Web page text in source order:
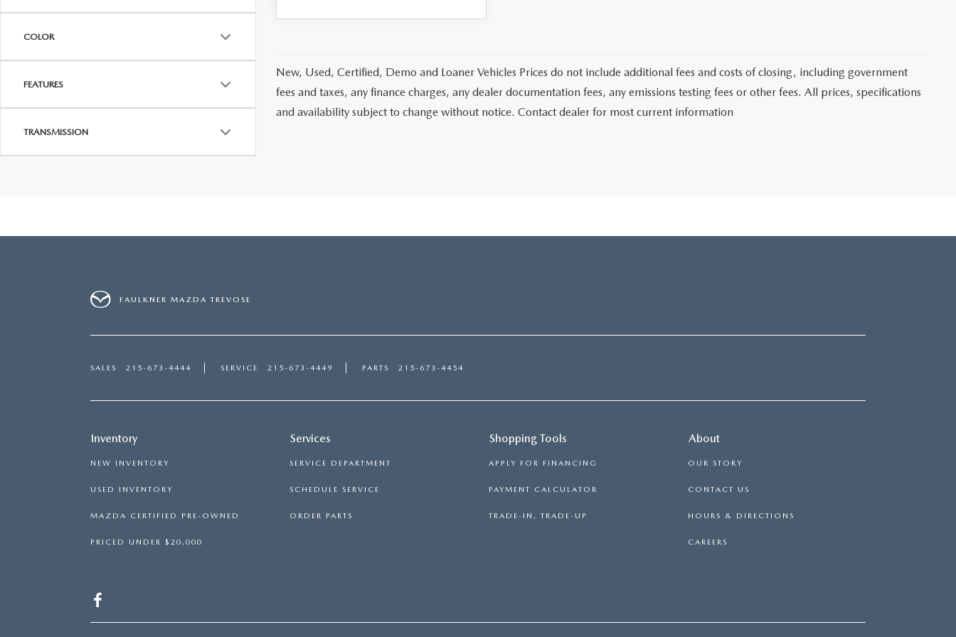
COLOR
FEATURES
TRANSMISSION
New, Used, Certified, Demo and Loaner Vehicles Prices do not include additional fees and costs of closing, including government
fees and taxes, any finance charges, any dealer documentation fees, any emissions testing fees or other fees. All prices, specifications
and availability subject to change without notice. Contact dealer for most current information
FAULKNER MAZDA TREVOSE
SALES 215-673-4444 SERVICE 215-673-4449 PARTS 215-673-4454
Inventory
NEW INVENTORY
USED INVENTORY
MAZDA CERTIFIED PRE-OWNED
PRICED UNDER $20,000
Services
SERVICE DEPARTMENT
SCHEDULE SERVICE
ORDER PARTS
Shopping Tools
APPLY FOR FINANCING
PAYMENT CALCULATOR
TRADE-IN, TRADE-UP
About
OUR STORY
CONTACT US
HOURS & DIRECTIONS
CAREERS